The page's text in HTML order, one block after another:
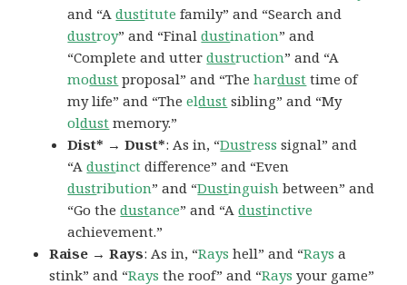
and “Adustitute family” and “Search and
dustroy” and “Finaldustination” and
“Complete and utterdustruction” and “A
modust proposal” and “Thehardust time of
my life” and “Theeldust sibling” and “My
oldust memory.”
Dist* → Dust*: As in, “Dustress signal” and
“Adustinct difference” and “Even
dustribution” and “Dustinguish between” and
“Go thedustance” and “Adustinctive
achievement.”
Raise → Rays: As in, “Rays hell” and “Rays a
stink” and “Rays the roof” and “Rays your game”